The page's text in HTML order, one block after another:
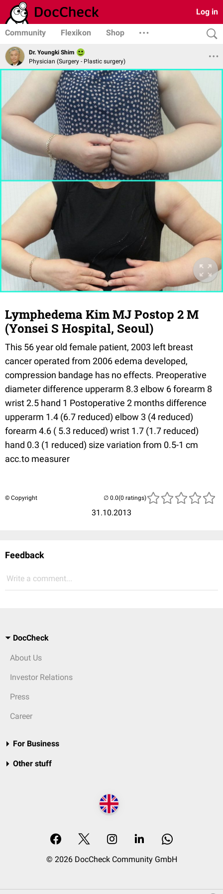
Log in
Community Flexikon Shop
Dr. Youngki Shim
Physician (Surgery - Plastic surgery)
Lymphedema Kim MJ Postop 2 M
(Yonsei S Hospital, Seoul)
This 56 year old female patient, 2003 left breast
cancer operated from 2006 edema developed,
compression bandage has no effects. Preoperative
diameter difference upperarm 8.3 elbow 6 forearm 8
wrist 2.5 hand 1 Postoperative 2 months difference
upperarm 1.4 (6.7 reduced) elbow 3 (4 reduced)
forearm 4.6 ( 5.3 reduced) wrist 1.7 (1.7 reduced)
hand 0.3 (1 reduced) size variation from 0.5-1 cm
acc.to measurer
© Copyright
31.10.2013
(0 ratings)
Feedback
Write a comment...
DocCheck
About Us
Investor Relations
Press
Career
For Business
Other stuff
© 2026 DocCheck Community GmbH